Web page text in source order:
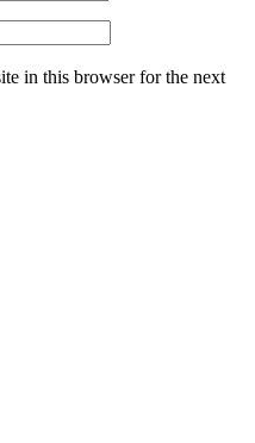
in this browser for the next